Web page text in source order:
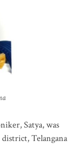
Satya, was
Telangana